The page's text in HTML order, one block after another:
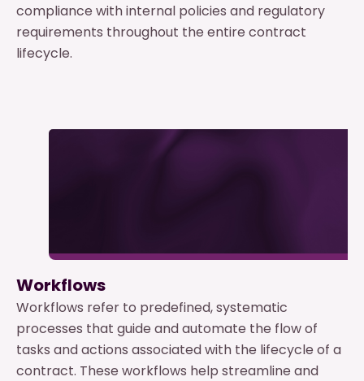
compliance with internal policies and regulatory
requirements throughout the entire contract
lifecycle.
Workflows
Workflows refer to predefined, systematic
processes that guide and automate the flow of
tasks and actions associated with the lifecycle of a
contract. These workflows help streamline and